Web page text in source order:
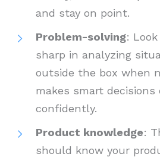
and stay on point.
Problem-solving:
sharp in analyzing
outside the box when
makes smart decisions
confidently.
Product knowledge:
should know your